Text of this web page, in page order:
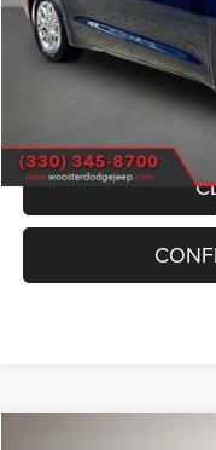
Internet Price
Documentation Fee